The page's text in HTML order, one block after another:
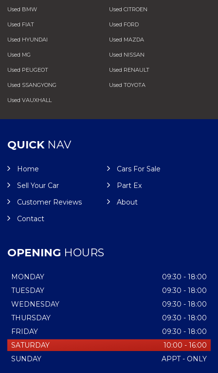
Used BMW Used CITROEN
Used FIAT Used FORD
Used HYUNDAI Used MAZDA
Used MG Used NISSAN
Used PEUGEOT Used RENAULT
Used SSANGYONG Used TOYOTA
Used VAUXHALL
QUICKNAV
Home
Cars For Sale
Sell Your Car
Part Ex
Customer Reviews
About
Contact
OPENING HOURS
MONDAY
09:30 - 18:00
TUESDAY
09:30 - 18:00
WEDNESDAY
09:30 - 18:00
THURSDAY
09:30 - 18:00
FRIDAY
09:30 - 18:00
SATURDAY
10:00 - 16:00
SUNDAY
APPT - ONLY